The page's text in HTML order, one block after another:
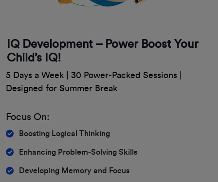
IQ Development – Power Boost Your
Child’s IQ!
5 Days a Week | 30 Power-Packed Sessions |
Designed for Summer Break
Focus On:
Boosting Logical Thinking
Enhancing Problem-Solving Skills
Developing Memory and Focus